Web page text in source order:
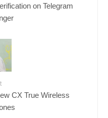
on Telegram
CX True Wireless